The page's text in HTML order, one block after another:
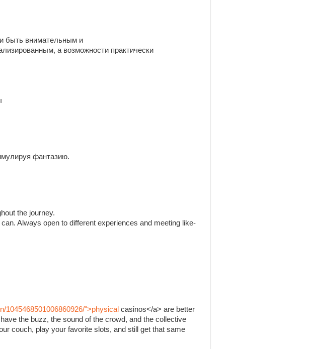
быть внимательным и
а возможности практически
фантазию.
the journey.
Always open to different experiences and meeting like-
1045468501006860926/">physical casinos</a> are better
the buzz, the sound of the crowd, and the collective
couch, play your favorite slots, and still get that same